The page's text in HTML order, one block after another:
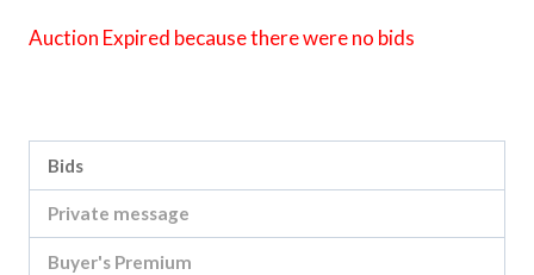
Auction Expired because there were no bids
Bids
Private message
Buyer's Premium